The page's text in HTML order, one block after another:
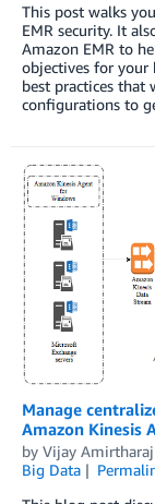
This post walks
EMR security. It
Amazon EMR to
objectives for your
best practices that
configurations to
Manage
Amazon Kinesis
by Vijay Amirtharaj
Big Data